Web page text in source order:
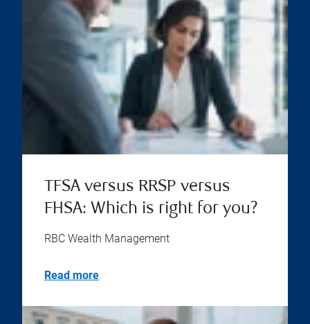
TFSA versus RRSP versus
FHSA: Which is right for you?
RBC Wealth Management
Read more